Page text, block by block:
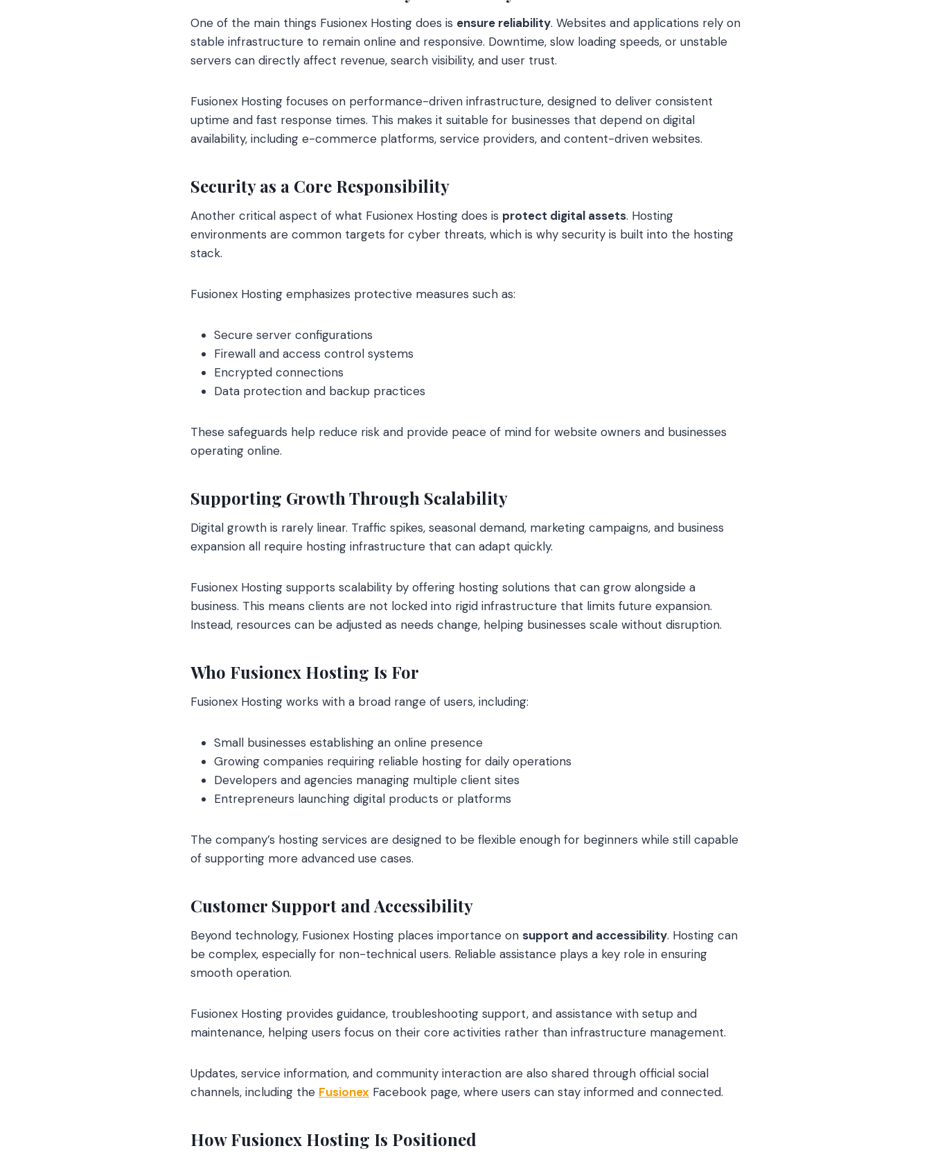
One of the main things Fusionex Hosting does is ensure reliability. Websites and applications rely on
stable infrastructure to remain online and responsive. Downtime, slow loading speeds, or unstable
servers can directly affect revenue, search visibility, and user trust.
Fusionex Hosting focuses on performance-driven infrastructure, designed to deliver consistent
uptime and fast response times. This makes it suitable for businesses that depend on digital
availability, including e-commerce platforms, service providers, and content-driven websites.
Security as a Core Responsibility
Another critical aspect of what Fusionex Hosting does is protect digital assets. Hosting
environments are common targets for cyber threats, which is why security is built into the hosting
stack.
Fusionex Hosting emphasizes protective measures such as:
Secure server configurations
Firewall and access control systems
Encrypted connections
Data protection and backup practices
These safeguards help reduce risk and provide peace of mind for website owners and businesses
operating online.
Supporting Growth Through Scalability
Digital growth is rarely linear. Traffic spikes, seasonal demand, marketing campaigns, and business
expansion all require hosting infrastructure that can adapt quickly.
Fusionex Hosting supports scalability by offering hosting solutions that can grow alongside a
business. This means clients are not locked into rigid infrastructure that limits future expansion.
Instead, resources can be adjusted as needs change, helping businesses scale without disruption.
Who Fusionex Hosting Is For
Fusionex Hosting works with a broad range of users, including:
Small businesses establishing an online presence
Growing companies requiring reliable hosting for daily operations
Developers and agencies managing multiple client sites
Entrepreneurs launching digital products or platforms
The company’s hosting services are designed to be flexible enough for beginners while still capable
of supporting more advanced use cases.
Customer Support and Accessibility
Beyond technology, Fusionex Hosting places importance on support and accessibility. Hosting can
be complex, especially for non-technical users. Reliable assistance plays a key role in ensuring
smooth operation.
Fusionex Hosting provides guidance, troubleshooting support, and assistance with setup and
maintenance, helping users focus on their core activities rather than infrastructure management.
Updates, service information, and community interaction are also shared through official social
channels, including the Fusionex Facebook page, where users can stay informed and connected.
How Fusionex Hosting Is Positioned